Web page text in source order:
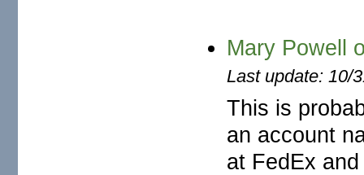
Mary Powell
Last update: 10/
This is
an account
at FedEx